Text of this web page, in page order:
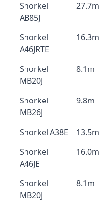
Snorkel
AB85J
27.7m
Snorkel
A46JRTE
16.3m
Snorkel
MB20J
8.1m
Snorkel
MB26J
9.8m
Snorkel A38E 13.5m
Snorkel
A46JE
16.0m
Snorkel
MB20J
8.1m